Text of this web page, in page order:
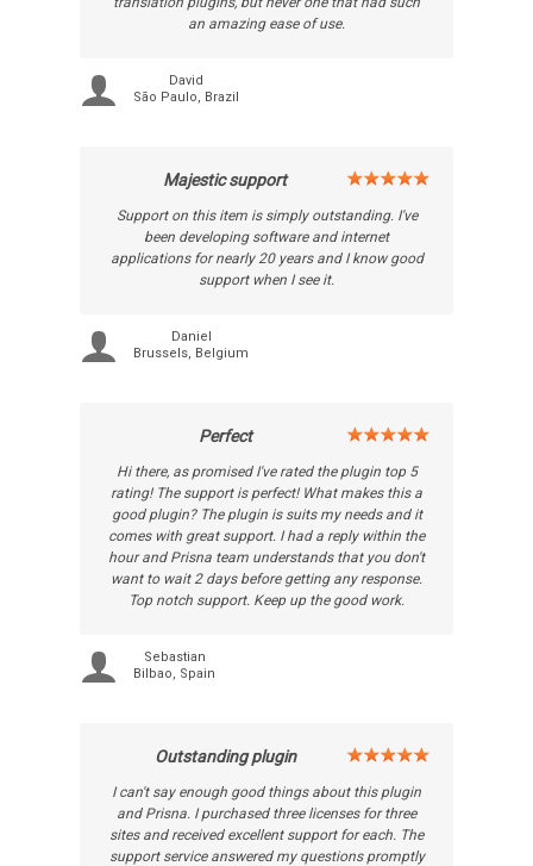
an amazing ease of use.
David
São Paulo, Brazil
Majestic support
Support on this item is simply outstanding. I've
been developing software and internet
applications for nearly 20 years and I know good
support when I see it.
Daniel
Brussels, Belgium
Perfect
Hi there, as promised I've rated the plugin top 5
rating! The support is perfect! What makes this a
good plugin? The plugin is suits my needs and it
comes with great support. I had a reply within the
hour and Prisna team understands that you don't
want to wait 2 days before getting any response.
Top notch support. Keep up the good work.
Sebastian
Bilbao, Spain
Outstanding plugin
I can't say enough good things about this plugin
and Prisna. I purchased three licenses for three
sites and received excellent support for each. The
support service answered my questions promptly